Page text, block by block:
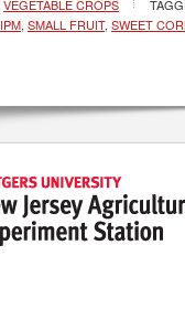
VEGETABLE CROPS
IPM, SMALL FRUIT, SWEET